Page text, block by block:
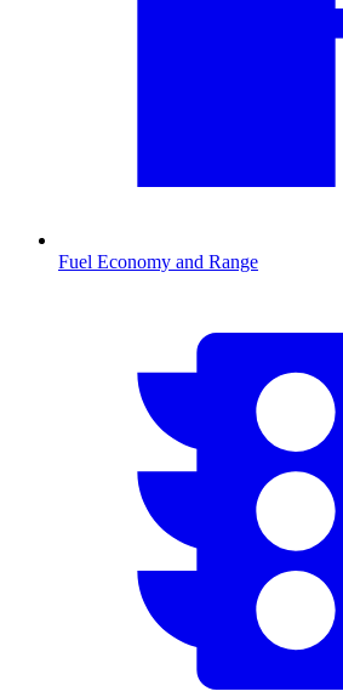
Fuel Economy and Range